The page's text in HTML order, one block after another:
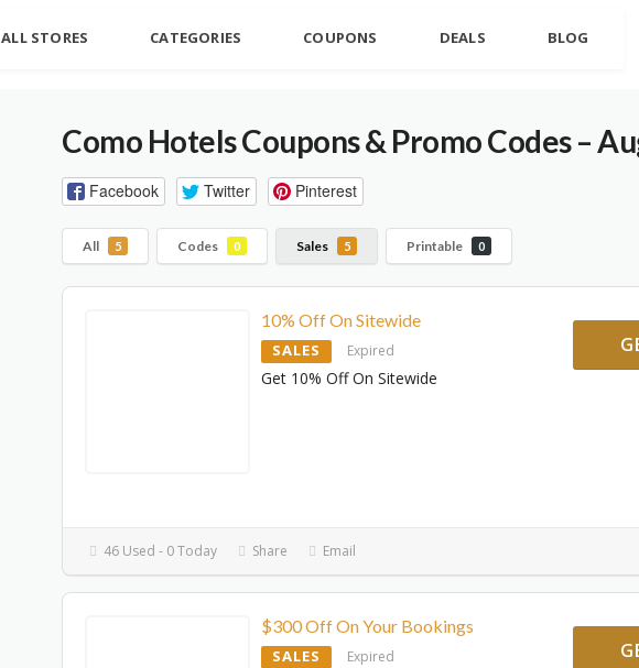
ALL STORES CATEGORIES COUPONS DEALS BLOG
Como Hotels Coupons & Promo Codes –
Facebook Twitter Pinterest
All 5 Codes 0 Sales 5 Printable 0
10% Off On Sitewide
SALES Expired
Get 10% Off On Sitewide
46 Used - 0 Today Share Email
$300 Off On Your Bookings
SALES Expired